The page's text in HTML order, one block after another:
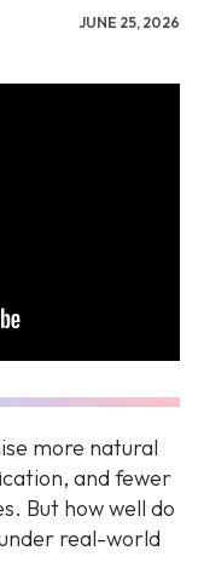
JUNE 25, 2026
more natural
and fewer
But how well do
real-world